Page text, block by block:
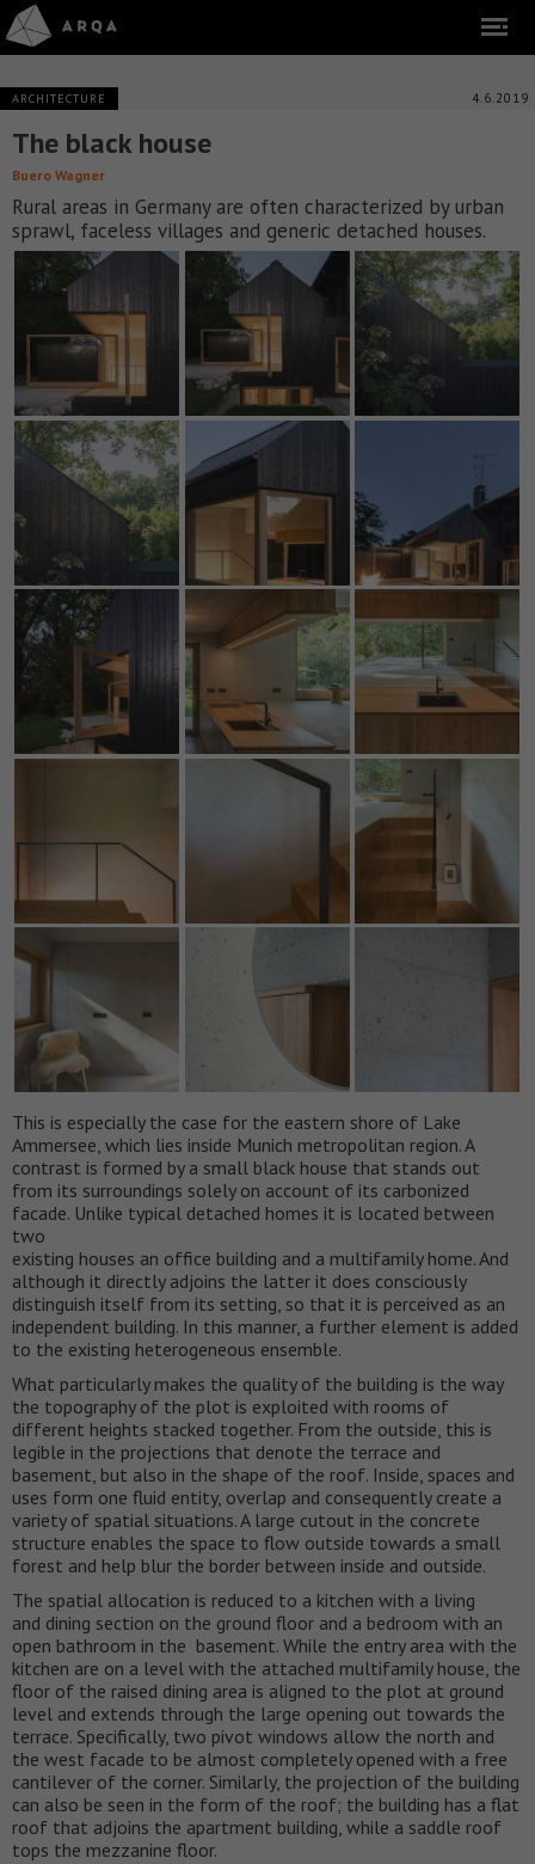
ARCHITECTURE 4.6.2019
The black house
Buero Wagner
Rural areas in Germany are often characterized by urban
sprawl, faceless villages and generic detached houses.
This is especially the case for the eastern shore of Lake
Ammersee, which lies inside Munich metropolitan region. A
contrast is formed by a small black house that stands out
from its surroundings solely on account of its carbonized
facade. Unlike typical detached homes it is located between
two
existing houses an office building and a multifamily home. And
although it directly adjoins the latter it does consciously
distinguish itself from its setting, so that it is perceived as an
independent building. In this manner, a further element is added
to the existing heterogeneous ensemble.
What particularly makes the quality of the building is the way
the topography of the plot is exploited with rooms of
different heights stacked together. From the outside, this is
legible in the projections that denote the terrace and
basement, but also in the shape of the roof. Inside, spaces and
uses form one fluid entity, overlap and consequently create a
variety of spatial situations. A large cutout in the concrete
structure enables the space to flow outside towards a small
forest and help blur the border between inside and outside.
The spatial allocation is reduced to a kitchen with a living
and dining section on the ground floor and a bedroom with an
open bathroom in the basement. While the entry area with the
kitchen are on a level with the attached multifamily house, the
floor of the raised dining area is aligned to the plot at ground
level and extends through the large opening out towards the
terrace. Specifically, two pivot windows allow the north and
the west facade to be almost completely opened with a free
cantilever of the corner. Similarly, the projection of the building
can also be seen in the form of the roof; the building has a flat
roof that adjoins the apartment building, while a saddle roof
tops the mezzanine floor.